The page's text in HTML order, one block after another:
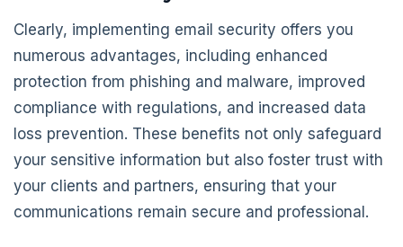
Clearly, implementing email security offers you
numerous advantages, including enhanced
protection from phishing and malware, improved
compliance with regulations, and increased data
loss prevention. These benefits not only safeguard
your sensitive information but also foster trust with
your clients and partners, ensuring that your
communications remain secure and professional.